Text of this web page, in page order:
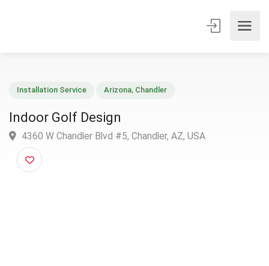
Indoor Golf Design
4360 W Chandler Blvd #5, Chandler, AZ, USA